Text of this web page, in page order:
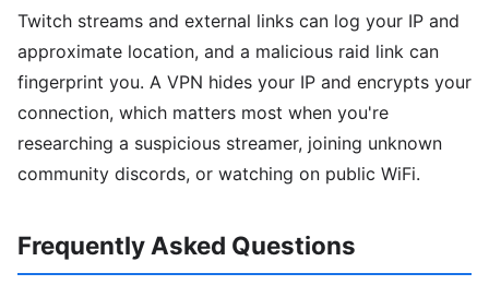
Twitch streams and external links can log your IP and
approximate location, and a malicious raid link can
fingerprint you. A VPN hides your IP and encrypts your
connection, which matters most when you're
researching a suspicious streamer, joining unknown
community discords, or watching on public WiFi.
Frequently Asked Questions